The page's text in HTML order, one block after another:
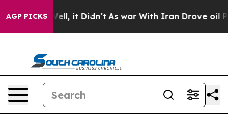
AGP PICKS
40%. Well, it Didn’t As war With Iran Drove oil